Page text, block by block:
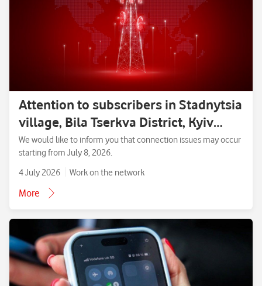
Attention to subscribers in Stadnytsia
village, Bila Tserkva District, Kyiv
Region.
We would like to inform you that connection issues may occur
starting from July 8, 2026.
4 July 2026
Work on the network
More